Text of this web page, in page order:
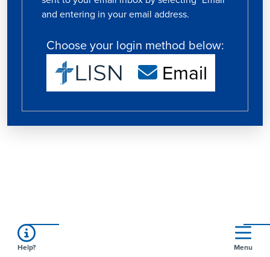
and entering in your email address.
Choose your login method below:
Email
Help? Menu